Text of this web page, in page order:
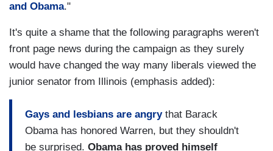
and Obama."
It's quite a shame that the following paragraphs weren't
front page news during the campaign as they surely
would have changed the way many liberals viewed the
junior senator from Illinois (emphasis added):
Gays and lesbians are angrythat Barack
Obama has honored Warren, but they shouldn't
be surprised. Obama has proved himself